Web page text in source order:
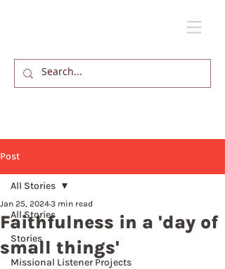
Post
All Stories
Stories
Missional Listener Projects
All Stories
Faithfulness in a 'day of
small things'
Jan 25, 20243 min read